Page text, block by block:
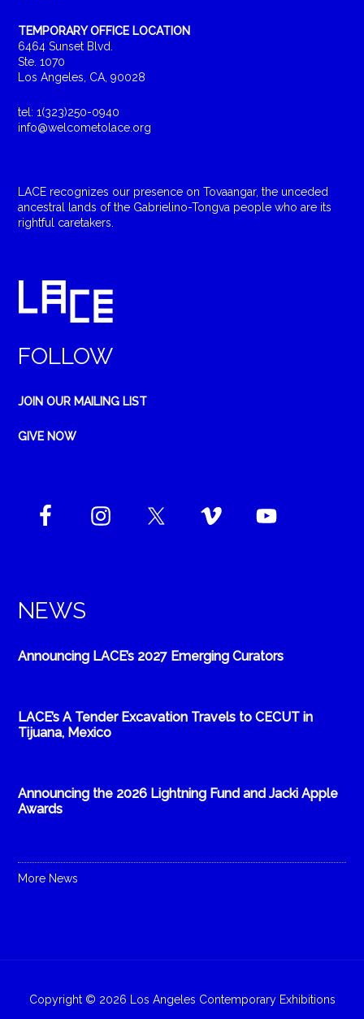
TEMPORARY OFFICE LOCATION
6464 Sunset Blvd.
Ste. 1070
Los Angeles, CA, 90028
tel: 1(323)250-0940
info@welcometolace.org
LACE recognizes our presence on Tovaangar, the unceded
ancestral lands of the Gabrielino-Tongva people who are its
rightful caretakers.
FOLLOW
JOIN OUR MAILING LIST
GIVE NOW
NEWS
Announcing LACE’s 2027 Emerging Curators
LACE’s A Tender Excavation Travels to CECUT in
Tijuana, Mexico
Announcing the 2026 Lightning Fund and Jacki Apple
Awards
More News
Copyright © 2026 Los Angeles Contemporary Exhibitions